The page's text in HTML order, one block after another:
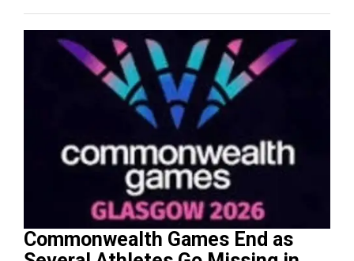
Commonwealth Games End as